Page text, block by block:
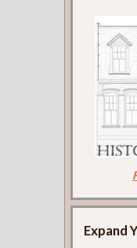
Expand